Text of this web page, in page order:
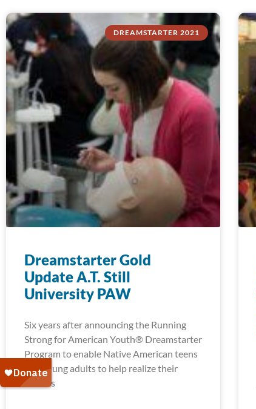
DREAMSTARTER 2021
Dreamstarter Gold
Update A.T. Still
University PAW
Six years after announcing the Running
Strong for American Youth® Dreamstarter
Program to enable Native American teens
and young adults to help realize their
dreams